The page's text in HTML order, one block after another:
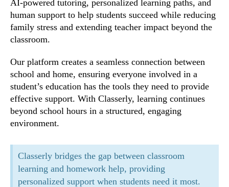
AI-powered tutoring, personalized learning paths, and
human support to help students succeed while reducing
family stress and extending teacher impact beyond the
classroom.
Our platform creates a seamless connection between
school and home, ensuring everyone involved in a
student’s education has the tools they need to provide
effective support. With Classerly, learning continues
beyond school hours in a structured, engaging
environment.
Classerly bridges the gap between classroom
learning and homework help, providing
personalized support when students need it most.